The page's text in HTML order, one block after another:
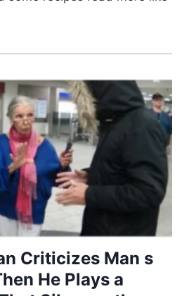
Criticizes Man s
He Plays a